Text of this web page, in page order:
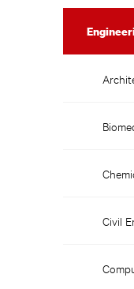
Pathway
Civil